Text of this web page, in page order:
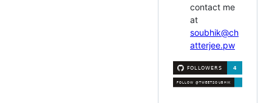
contact me
at
soubhik@ch
atterjee.pw